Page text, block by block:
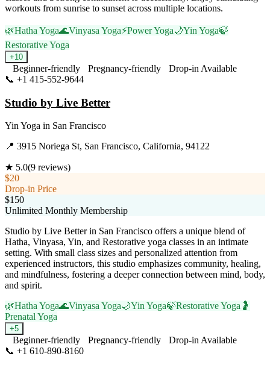
workouts from sunrise to sunset across multiple locations.
🌿Hatha Yoga🌊Vinyasa Yoga⚡Power Yoga🌙Yin Yoga🍃
Restorative Yoga
+10
Beginner-friendly Pregnancy-friendly
Drop-in Available
📞 +1 415-552-9644
Studio by Live Better
Yin Yoga in San Francisco
📍 3915 Noriega St, San Francisco, California, 94122
★ 5.0(9 reviews)
$20
Drop-in Price
$150
Unlimited Monthly Membership
Studio by Live Better in San Francisco offers a unique blend of
Hatha, Vinyasa, Yin, and Restorative yoga classes in an intimate
setting. With small class sizes and personalized attention from
experienced instructors, this studio emphasizes community, healing,
and mindfulness, fostering a deeper connection between mind, body,
and spirit.
🌿Hatha Yoga🌊Vinyasa Yoga🌙Yin Yoga🍃Restorative Yoga 🤰
Prenatal Yoga
+5
Beginner-friendly Pregnancy-friendly
Drop-in Available
📞 +1 610-890-8160